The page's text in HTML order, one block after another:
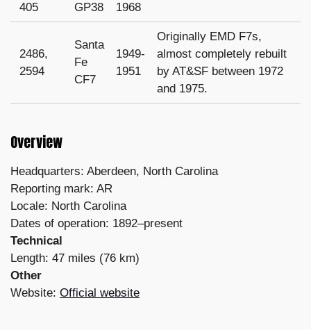
405
GP38
1968
2486,
2594
Santa
Fe
CF7
1949-
1951
Originally EMD F7s,
almost completely rebuilt
by AT&SF between 1972
and 1975.
Overview
Headquarters: Aberdeen, North Carolina
Reporting mark: AR
Locale: North Carolina
Dates of operation: 1892–present
Technical
Length: 47 miles (76 km)
Other
Website: Official website